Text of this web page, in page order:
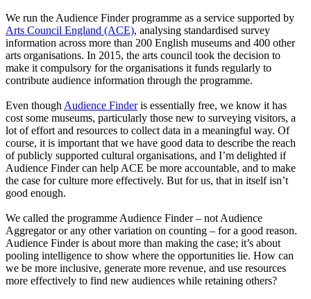
We run the Audience Finder programme as a service supported by
Arts Council England (ACE), analysing standardised survey
information across more than 200 English museums and 400 other
arts organisations. In 2015, the arts council took the decision to
make it compulsory for the organisations it funds regularly to
contribute audience information through the programme.
Even though Audience Finderis essentially free, we know it has
cost some museums, particularly those new to surveying visitors, a
lot of effort and resources to collect data in a meaningful way. Of
course, it is important that we have good data to describe the reach
of publicly supported cultural organisations, and I’m delighted if
Audience Finder can help ACE be more accountable, and to make
the case for culture more effectively. But for us, that in itself isn’t
good enough.
We called the programme Audience Finder – not Audience
Aggregator or any other variation on counting – for a good reason.
Audience Finder is about more than making the case; it’s about
pooling intelligence to show where the opportunities lie. How can
we be more inclusive, generate more revenue, and use resources
more effectively to find new audiences while retaining others?